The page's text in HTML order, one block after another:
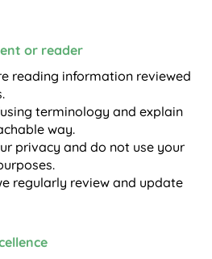
or reader
reading information reviewed
terminology and explain
way.
privacy and do not use your
regularly review and update